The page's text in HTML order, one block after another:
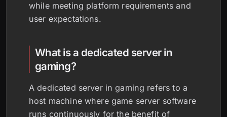
while meeting platform requirements and
user expectations.
What is a dedicated server in
gaming?
A dedicated server in gaming refers to a
host machine where game server software
runs continuously for the benefit of